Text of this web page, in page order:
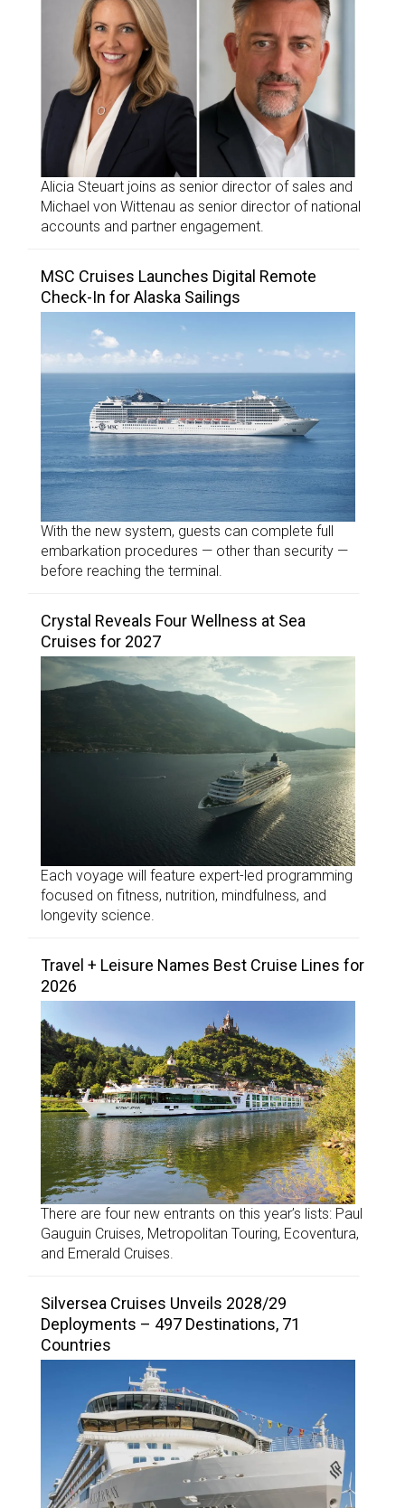
Alicia Steuart joins as senior director of sales and
Michael von Wittenau as senior director of national
accounts and partner engagement.
MSC Cruises Launches Digital Remote
Check-In for Alaska Sailings
With the new system, guests can complete full
embarkation procedures — other than security —
before reaching the terminal.
Crystal Reveals Four Wellness at Sea
Cruises for 2027
Each voyage will feature expert-led programming
focused on fitness, nutrition, mindfulness, and
longevity science.
Travel + Leisure Names Best Cruise Lines for
2026
There are four new entrants on this year’s lists: Paul
Gauguin Cruises, Metropolitan Touring, Ecoventura,
and Emerald Cruises.
Silversea Cruises Unveils 2028/29
Deployments – 497 Destinations, 71
Countries